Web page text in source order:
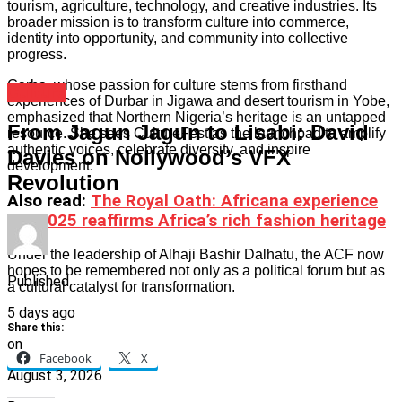
tourism, agriculture, technology, and creative industries. Its
broader mission is to transform culture into commerce,
identity into opportunity, and community into collective
progress.
Garba, whose passion for culture stems from firsthand
experiences of Durbar in Jigawa and desert tourism in Yobe,
emphasized that Northern Nigeria’s heritage is an untapped
resource. She sees CultureFest as the launchpad to amplify
authentic voices, celebrate diversity, and inspire
development.
Also read: The Royal Oath: Africana experience
live 2025 reaffirms Africa’s rich fashion heritage
Under the leadership of Alhaji Bashir Dalhatu, the ACF now
hopes to be remembered not only as a political forum but as
a cultural catalyst for transformation.
Share this:
Facebook X
From Jagun Jagun to Lisabi: David
Davies on Nollywood’s VFX
Revolution
Published
5 days ago
on
August 3, 2026